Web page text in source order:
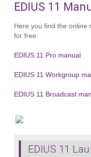
EDIUS 11
Here you find the online
for free:
EDIUS 11 Pro manual
EDIUS 11 Workgroup
EDIUS 11 Broadcast
EDIUS 11